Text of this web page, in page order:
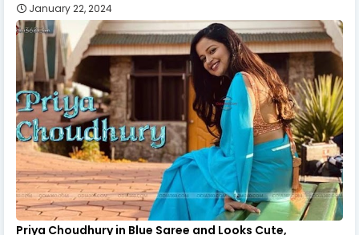
January 22, 2024
Priya Choudhury in Blue Saree and Looks Cute,